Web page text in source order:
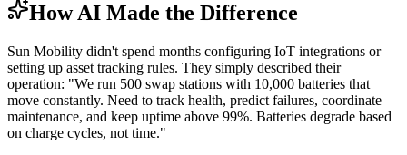
How AI Made the Difference
Sun Mobility didn't spend months configuring IoT integrations or
setting up asset tracking rules. They simply described their
operation: "We run 500 swap stations with 10,000 batteries that
move constantly. Need to track health, predict failures, coordinate
maintenance, and keep uptime above 99%. Batteries degrade based
on charge cycles, not time."